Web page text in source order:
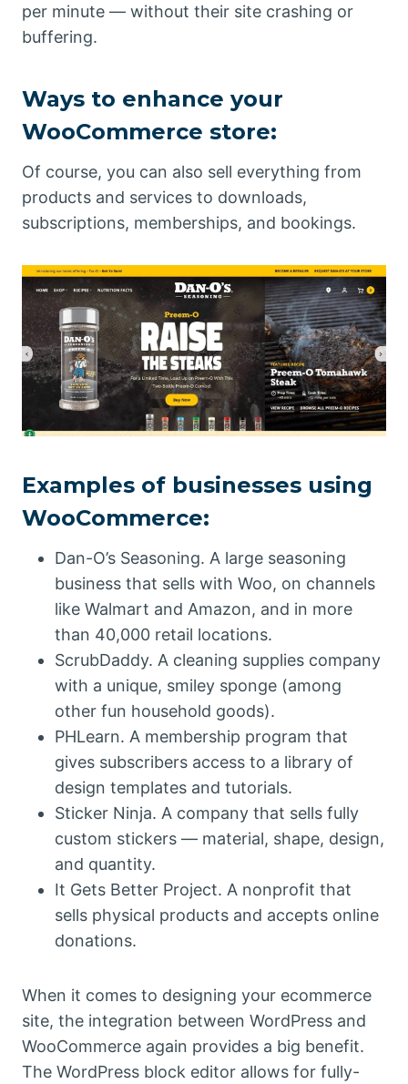
per minute — without their site crashing or
buffering.
Ways to enhance your
WooCommerce store:
Of course, you can also sell everything from
products and services to downloads,
subscriptions, memberships, and bookings.
Examples of businesses using
WooCommerce:
Dan-O’s Seasoning. A large seasoning
business that sells with Woo, on channels
like Walmart and Amazon, and in more
than 40,000 retail locations.
ScrubDaddy. A cleaning supplies company
with a unique, smiley sponge (among
other fun household goods).
PHLearn. A membership program that
gives subscribers access to a library of
design templates and tutorials.
Sticker Ninja. A company that sells fully
custom stickers — material, shape, design,
and quantity.
It Gets Better Project. A nonprofit that
sells physical products and accepts online
donations.
When it comes to designing your ecommerce
site, the integration between WordPress and
WooCommerce again provides a big benefit.
The WordPress block editor allows for fully-